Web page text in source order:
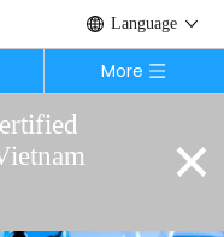
×
Language
More